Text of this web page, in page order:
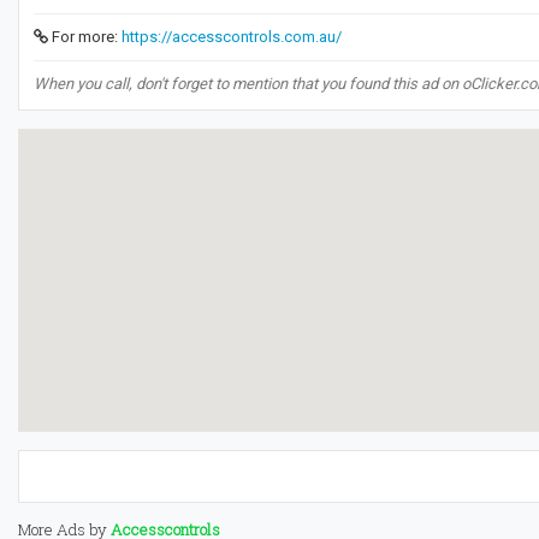
For more: https://accesscontrols.com.au/
When you call, don't forget to mention that you found this ad on
More Ads byAccesscontrols